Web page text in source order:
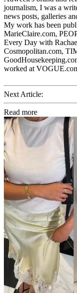
journalism, I was a
news posts, galleries
My work has been
MarieClaire.com,
Every Day with
Cosmopolitan.com,
worked at
Next Article:
Read more